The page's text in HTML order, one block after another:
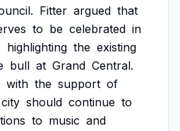
Fitter argued that
to be celebrated in
highlighting the existing
bull at Grand Central.
with the support of
city should continue to
to music and